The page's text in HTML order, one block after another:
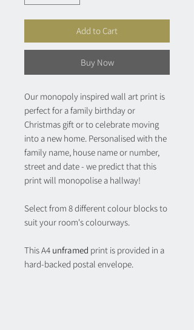
Add to Cart
Buy Now
Our monopoly inspired wall art print is
perfect for a family birthday or
Christmas gift or to celebrate moving
into a new home. Personalised with the
family name, house name or number,
street and date - we predict that this
print will monopolise a hallway!
Select from 8 different colour blocks to
suit your room's colourways.
This A4 unframed print is provided in a
hard-backed postal envelope.